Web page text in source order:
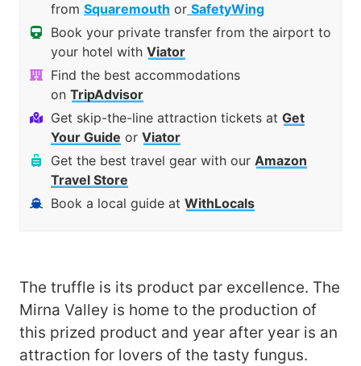
from Squaremouth or SafetyWing
Book your private transfer from the airport to
your hotel with Viator
Find the best accommodations
on TripAdvisor
Get skip-the-line attraction tickets at Get
Your Guide or Viator
Get the best travel gear with our Amazon
Travel Store
Book a local guide at WithLocals
The truffle is its product par excellence. The
Mirna Valley is home to the production of
this prized product and year after year is an
attraction for lovers of the tasty fungus.